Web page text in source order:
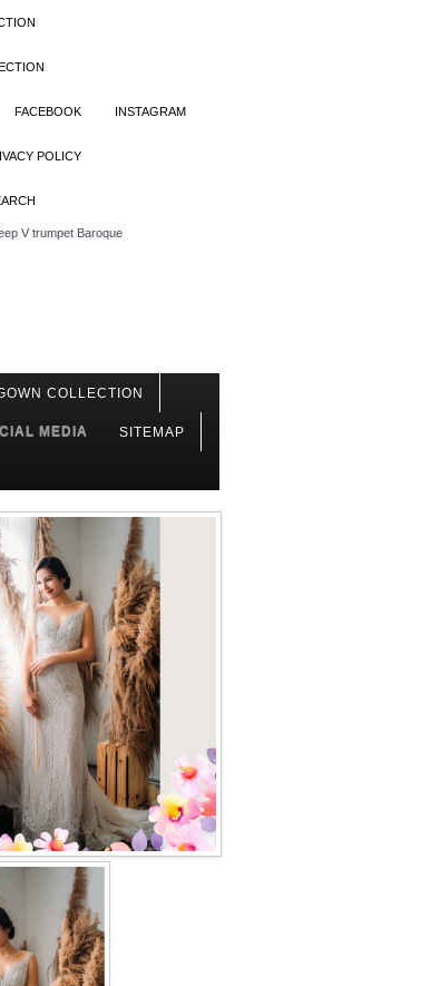
FACEBOOK INSTAGRAM
POLICY
V trumpet Baroque
COLLECTION
MEDIA SITEMAP